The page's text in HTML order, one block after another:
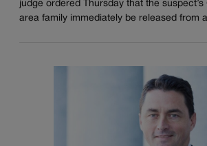
judge ordered Thursday that the
area family immediately be released from